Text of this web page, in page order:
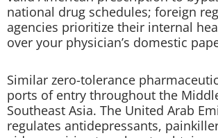
national drug schedules; foreign
agencies prioritize their internal
over your physician’s domestic
Similar zero-tolerance
ports of entry throughout the
Southeast Asia. The United Arab
regulates antidepressants,